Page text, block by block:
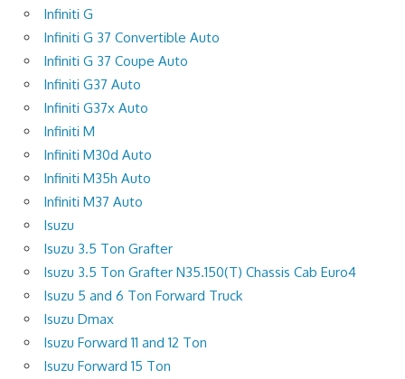
Infiniti G
Infiniti G 37 Convertible Auto
Infiniti G 37 Coupe Auto
Infiniti G37 Auto
Infiniti G37x Auto
Infiniti M
Infiniti M30d Auto
Infiniti M35h Auto
Infiniti M37 Auto
Isuzu
Isuzu 3.5 Ton Grafter
Isuzu 3.5 Ton Grafter N35.150(T) Chassis Cab Euro4
Isuzu 5 and 6 Ton Forward Truck
Isuzu Dmax
Isuzu Forward 11 and 12 Ton
Isuzu Forward 15 Ton